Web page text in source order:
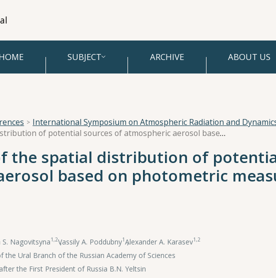
SUBJECT ARCHIVE ABOUT US
International Symposium on Atmospheric Radiation and
Assessment of the spatial distribution of potential sources of atmospheric aerosol based on photometric measurements in the Middle Urals
the spatial distribution of
based on photometric
S. Nagovitsyna1,2,
Vassily A. Poddubny1,
Alexander A. Karasev1,2
Ural Branch of the Russian Academy of Sciences
the First President of Russia B.N. Yeltsin